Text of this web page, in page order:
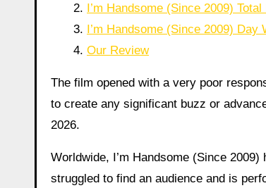
I’m Handsome (Since 2009)
I’m Handsome (Since 2009)
Our Review
The film opened with a very poor
to create any significant buzz or
2026.
Worldwide, I’m Handsome (Since
struggled to find an audience and is